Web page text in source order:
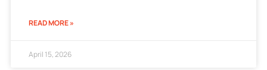
READ MORE »
April 15, 2026